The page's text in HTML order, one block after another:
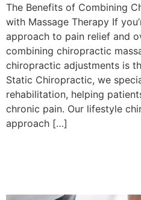
The Benefits of Combining
with Massage Therapy If
approach to pain relief and
combining chiropractic
chiropractic adjustments is
Static Chiropractic, we
rehabilitation, helping
chronic pain. Our lifestyle
approach […]